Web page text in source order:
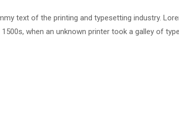
text of the printing and typesetting industry.
when an unknown printer took a galley of